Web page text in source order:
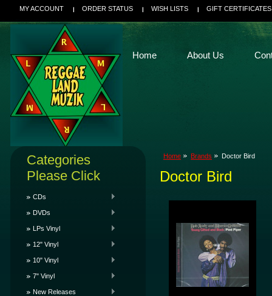
MY ACCOUNT ORDER STATUS WISH LISTS GIFT CERTIFICATES
Home About Us
Categories
Please Click
CDs
DVDs
LPs Vinyl
12" Vinyl
10" Vinyl
7" Vinyl
New Releases
Home Brands Doctor Bird
Doctor Bird